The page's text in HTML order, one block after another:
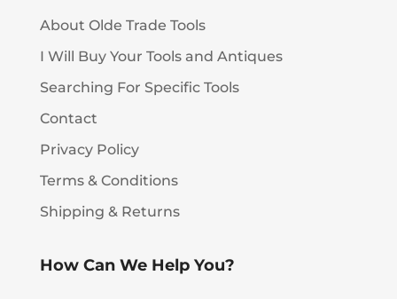
About Olde Trade Tools
I Will Buy Your Tools and Antiques
Searching For Specific Tools
Contact
Privacy Policy
Terms & Conditions
Shipping & Returns
How Can We Help You?